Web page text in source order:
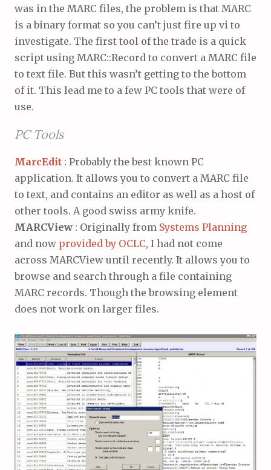
was in the MARC files, the problem is that MARC
is a binary format so you can’t just fire up vi to
investigate. The first tool of the trade is a quick
script using MARC::Record to convert a MARC file
to text file. But this wasn’t getting to the bottom
of it. This lead me to a few PC tools that were of
use.
PC Tools
MarcEdit : Probably the best known PC
application. It allows you to convert a MARC file
to text, and contains an editor as well as a host of
other tools. A good swiss army knife.
MARCView : Originally from Systems Planning
and now provided by OCLC, I had not come
across MARCView until recently. It allows you to
browse and search through a file containing
MARC records. Though the browsing element
does not work on larger files.